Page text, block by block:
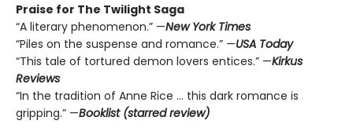
Praise for The Twilight Saga
“A literary phenomenon.” —New York Times
“Piles on the suspense and romance.” —USA Today
“This tale of tortured demon lovers entices.” —Kirkus
Reviews
“In the tradition of Anne Rice … this dark romance is
gripping.” —Booklist (starred review)